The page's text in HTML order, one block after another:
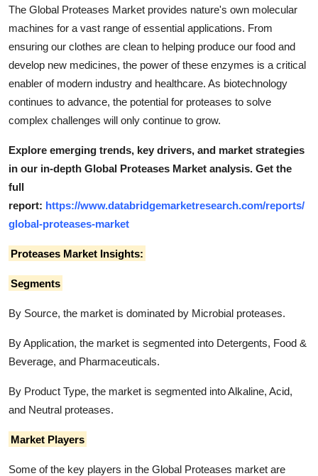
The Global Proteases Market provides nature's own molecular
machines for a vast range of essential applications. From
ensuring our clothes are clean to helping produce our food and
develop new medicines, the power of these enzymes is a critical
enabler of modern industry and healthcare. As biotechnology
continues to advance, the potential for proteases to solve
complex challenges will only continue to grow.
Explore emerging trends, key drivers, and market strategies
in our in-depth Global Proteases Market analysis. Get the
full
report: https://www.databridgemarketresearch.com/reports/
global-proteases-market
Proteases Market Insights:
Segments
By Source, the market is dominated by Microbial proteases.
By Application, the market is segmented into Detergents, Food &
Beverage, and Pharmaceuticals.
By Product Type, the market is segmented into Alkaline, Acid,
and Neutral proteases.
Market Players
Some of the key players in the Global Proteases market are